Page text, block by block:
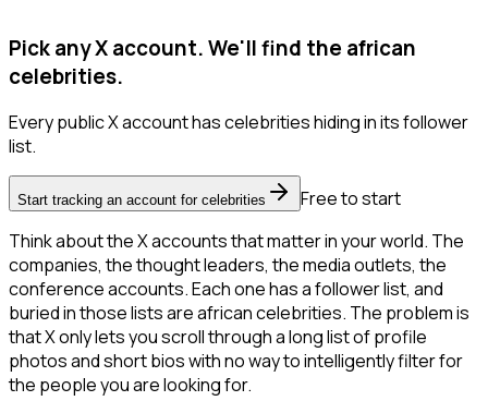
Pick any X account. We'll find the african
celebrities.
Every public X account has celebrities hiding in its follower
list.
Start tracking an account for celebrities
Free to start
Think about the X accounts that matter in your world. The
companies, the thought leaders, the media outlets, the
conference accounts. Each one has a follower list, and
buried in those lists are african celebrities. The problem is
that X only lets you scroll through a long list of profile
photos and short bios with no way to intelligently filter for
the people you are looking for.